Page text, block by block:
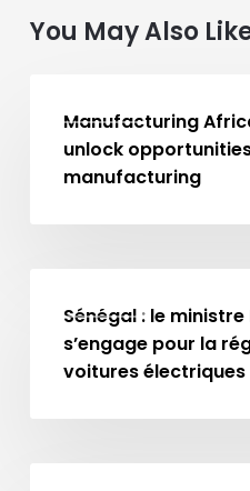
You May Also
Africa:
How
Africa
unlock
battery
manufacturing
Manufacturing
unlock
manufacturing
MA NEWS
ministre
Ndiaye
Sénégal : le
s’engage pour la
voitures électriques